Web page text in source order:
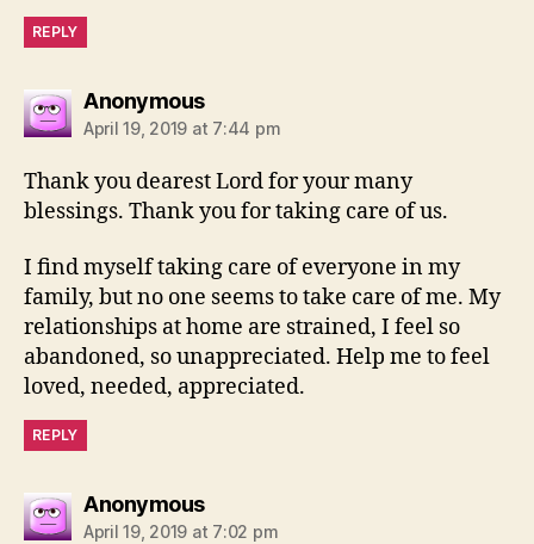
REPLY
Anonymoussays:
April 19, 2019 at 7:44 pm
Thank you dearest Lord for your many
blessings. Thank you for taking care of us.
I find myself taking care of everyone in my
family, but no one seems to take care of me. My
relationships at home are strained, I feel so
abandoned, so unappreciated. Help me to feel
loved, needed, appreciated.
REPLY
Anonymoussays:
April 19, 2019 at 7:02 pm